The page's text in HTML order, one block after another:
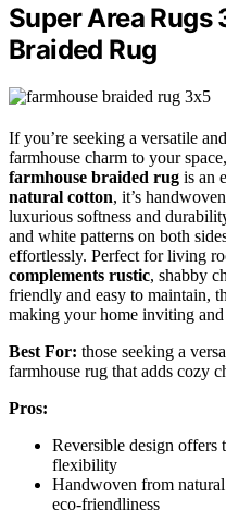
Super Area
Braided Rug
If you’re seeking a versatile
farmhouse charm to your
farmhouse braided rug is an
natural cotton, it’s
luxurious softness and
and white patterns on both
effortlessly. Perfect for living
complements rustic, shabby
friendly and easy to maintain,
making your home inviting
Best For: those seeking a
farmhouse rug that adds cozy
Pros:
Reversible design offers
flexibility
Handwoven from
eco-friendliness